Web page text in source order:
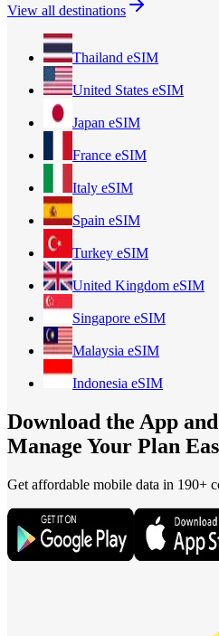
View all destinations
Thailand eSIM
United States eSIM
Japan eSIM
France eSIM
Italy eSIM
Spain eSIM
Turkey eSIM
United Kingdom eSIM
Singapore eSIM
Malaysia eSIM
Indonesia eSIM
Download the App and
Manage Your Plan
Get affordable mobile data in 190+